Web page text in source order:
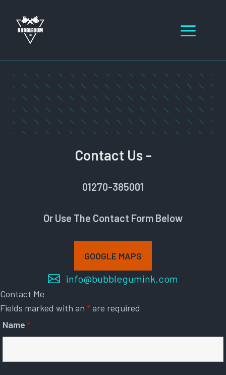
content
Contact Us -
01270-385001
Or Use The Contact Form Below
GOOGLE MAPS
info@bubblegumink.com
Contact Me
Fields marked with an *are required
Name *